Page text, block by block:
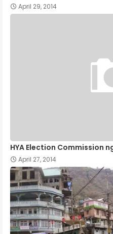
April 29, 2014
HYA Election Commission
April 27, 2014